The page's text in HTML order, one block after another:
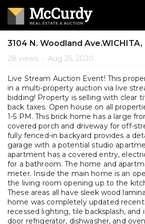
3104 N. Woodland Ave.WICHITA,
28 views • Aug 25, 2020
Live Stream Auction Event! This
in a multi-property auction via live
bidding! Property is selling with clear
back taxes. Open house on all
1-5 PM. This brick home has a large
covered porch and driveway for off-
fully fenced-in backyard provides a
garage with a potential studio
apartment has a covered entry,
for a bathroom. The home and
meter. Inside the main home is an
the living room opening up to the
These areas all have sleek wood
home was completely updated
recessed lighting, tile backsplash, and
door refrigerator, dishwasher, and